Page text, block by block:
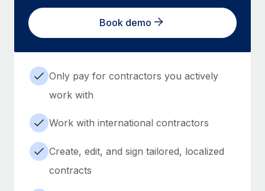
Book demo
Only pay for contractors you actively
work with
Work with international contractors
Create, edit, and sign tailored, localized
contracts